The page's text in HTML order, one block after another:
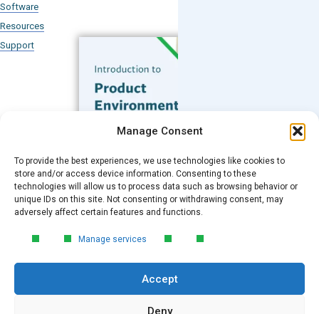
Manage Consent
To provide the best experiences, we use technologies like cookies to
store and/or access device information. Consenting to these
technologies will allow us to process data such as browsing behavior or
unique IDs on this site. Not consenting or withdrawing consent, may
adversely affect certain features and functions.
Manage services
Accept
Deny
Software
Resources
Support
Subscribe to our Blog
Submit
FREE GUIDE
Introduction to Product
Environmental
environmental compliance, including the
4‑step process every manufacturer
needs to stay compliant and
market‑ready.